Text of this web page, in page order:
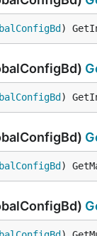
)
)
)